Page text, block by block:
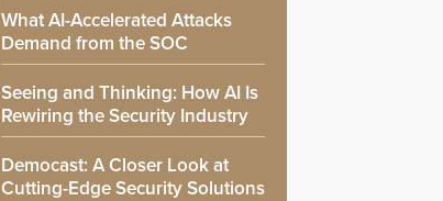
What AI-Accelerated Attacks
Demand from the SOC
Seeing and Thinking: How AI Is
Rewiring the Security Industry
Democast: A Closer Look at
Cutting-Edge Security Solutions